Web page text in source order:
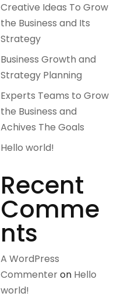
Creative Ideas To Grow
the Business and Its
Strategy
Business Growth and
Strategy Planning
Experts Teams to Grow
the Business and
Achives The Goals
Hello world!
Recent
Comme
nts
A WordPress
Commenteron Hello
world!